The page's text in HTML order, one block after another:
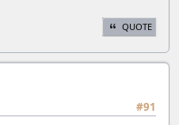
QUOTE
#91